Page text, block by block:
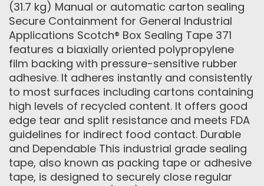
(31.7 kg) Manual or automatic carton sealing
Secure Containment for General Industrial
Applications Scotch® Box Sealing Tape 371
features a biaxially oriented polypropylene
film backing with pressure-sensitive rubber
adhesive. It adheres instantly and consistently
to most surfaces including cartons containing
high levels of recycled content. It offers good
edge tear and split resistance and meets FDA
guidelines for indirect food contact. Durable
and Dependable This industrial grade sealing
tape, also known as packing tape or adhesive
tape, is designed to securely close regular